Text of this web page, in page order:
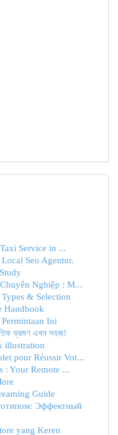
Service in ...
Seo Agentur.
Nghiệp : M...
& Selection
Handbook
Ini
ভ্রমণ এখন সহজ!
illustration
pour Réussir Vot...
: Your Remote ...
Guide
Эффектный
yang Keren